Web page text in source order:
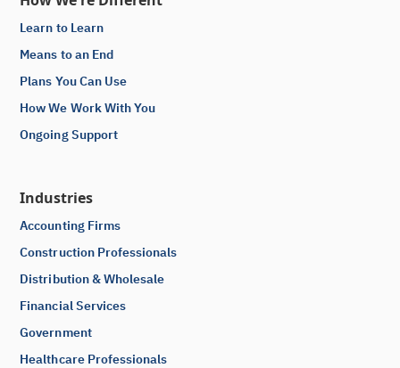
Learn to Learn
Means to an End
Plans You Can Use
How We Work With You
Ongoing Support
Industries
Accounting Firms
Construction Professionals
Distribution & Wholesale
Financial Services
Government
Healthcare Professionals